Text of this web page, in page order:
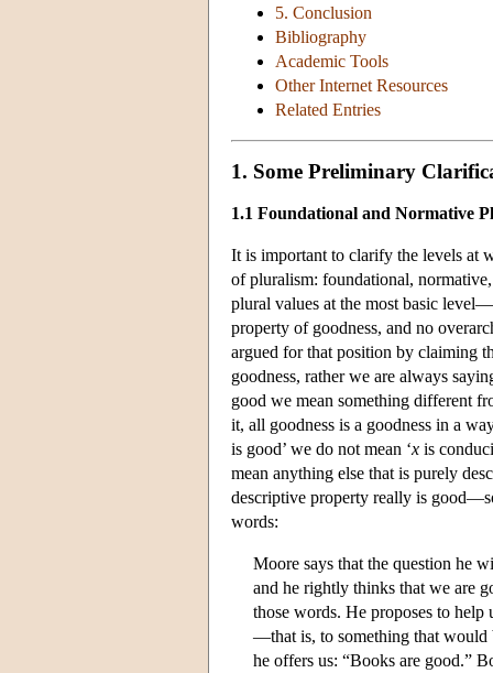
5. Conclusion
Bibliography
Academic Tools
Other Internet Resources
Related Entries
1. Some Preliminary
1.1 Foundational and Normative
It is important to clarify the levels at
of pluralism: foundational,
plural values at the most basic
property of goodness, and no
argued for that position by claiming
goodness, rather we are always
good we mean something different
it, all goodness is a goodness in a
is good’ we do not mean ‘x is
mean anything else that is purely
descriptive property really is
words:
Moore says that the question he
and he rightly thinks that we are
those words. He proposes to help
—that is, to something that would
he offers us: “Books are good.”